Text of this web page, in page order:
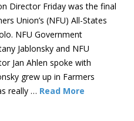
Director Friday was the final
Union’s (NFU) All-States
NFU Government
Jablonsky and NFU
Jan Ahlen spoke with
grew up in Farmers
really … Read More